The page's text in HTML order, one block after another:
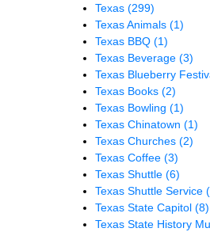
Texas (299)
Texas Animals (1)
Texas BBQ (1)
Texas Beverage (3)
Texas Blueberry
Texas Books (2)
Texas Bowling (1)
Texas Chinatown (1)
Texas Churches (2)
Texas Coffee (3)
Texas Shuttle (6)
Texas Shuttle Service
Texas State Capitol (8)
Texas State History